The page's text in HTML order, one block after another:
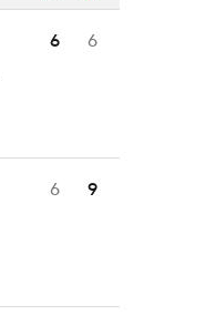
6 6
6 9